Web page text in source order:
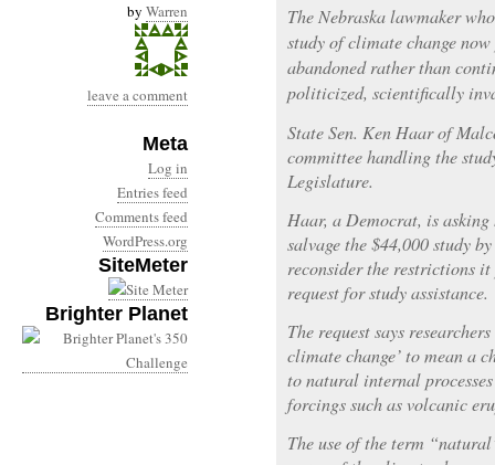
by Warren
leave a comment
Meta
Log in
Entries feed
Comments feed
WordPress.org
SiteMeter
Brighter Planet
The Nebraska lawmaker
study of climate change
abandoned rather than
politicized, scientifically
State Sen. Ken Haar of
committee handling the
Legislature.
Haar, a Democrat, is
salvage the $44,000 study
reconsider the restrictions
request for study assistance.
The request says
climate change’ to mean a
to natural internal
forcings such as volcanic
The use of the term